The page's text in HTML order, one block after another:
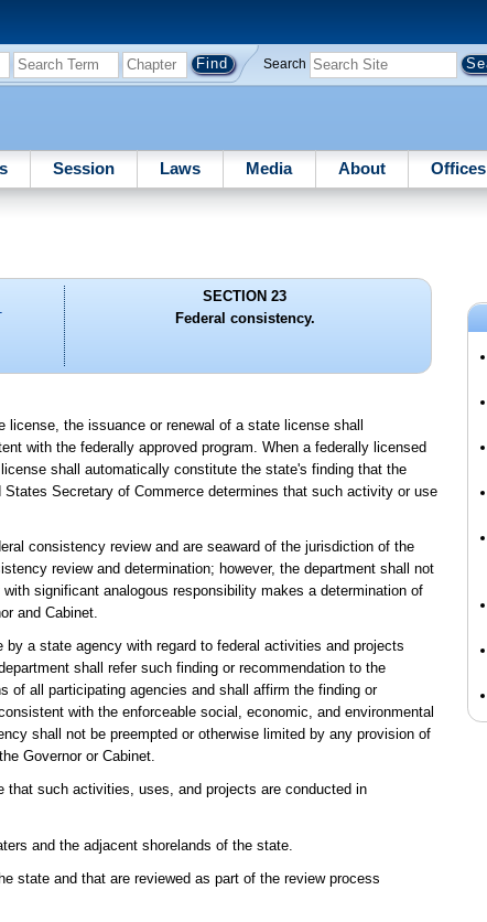
Search
Session Laws Media About Offices
SECTION 23
Federal consistency.
the issuance or renewal of a state license shall
with the federally approved program. When a federally licensed
shall automatically constitute the state's finding that the
Secretary of Commerce determines that such activity or use
consistency review and are seaward of the jurisdiction of the
review and determination; however, the department shall not
significant analogous responsibility makes a determination of
and Cabinet.
a state agency with regard to federal activities and projects
shall refer such finding or recommendation to the
of all participating agencies and shall affirm the finding or
with the enforceable social, economic, and environmental
shall not be preempted or otherwise limited by any provision of
Governor or Cabinet.
such activities, uses, and projects are conducted in
and the adjacent shorelands of the state.
state and that are reviewed as part of the review process